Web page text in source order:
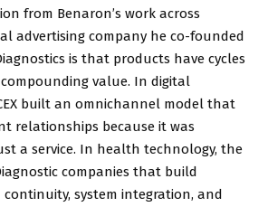
from Benaron’s work across
advertising company he co-founded
is that products have cycles
value. In digital
built an omnichannel model that
relationships because it was
a service. In health technology, the
companies that build
system integration, and